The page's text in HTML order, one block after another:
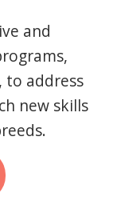
and
to address
new skills